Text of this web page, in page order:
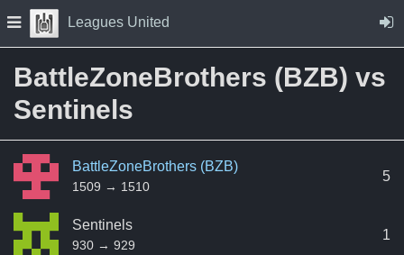
Skip to Content
Press space to open navigation menu
Leagues United
BattleZoneBrothers (BZB) vs
Sentinels
BattleZoneBrothers (BZB)
1509 → 1510
5
Sentinels
930 → 929
1